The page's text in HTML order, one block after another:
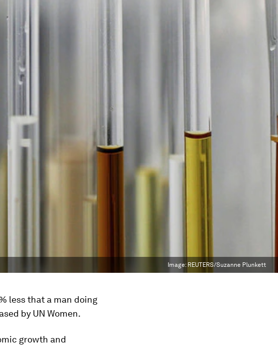
Image: REUTERS/Suzanne Plunkett
less that a man doing
by UN Women.
growth and